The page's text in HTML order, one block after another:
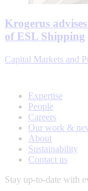
Krogerus
of ESL Shipping
Capital Markets and
Expertise
People
Careers
Our work &
About
Sustainability
Contact us
Stay up-to-date with